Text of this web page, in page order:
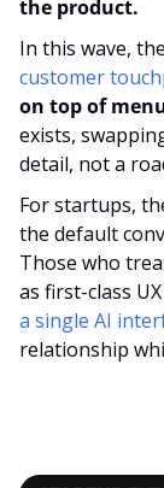
the product.
In this wave,
customer
on top of
exists,
detail, not a
For startups,
the default
Those who
as first-class
a single AI
relationship